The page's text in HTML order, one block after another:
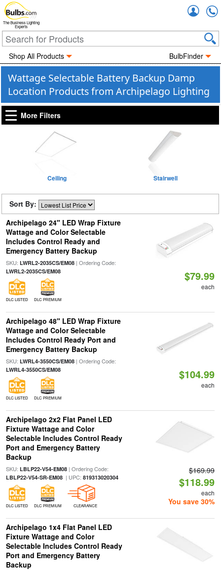
The Business Lighting
Experts
Shop All Products BulbFinder
Wattage Selectable Battery Backup Damp
Location Products from Archipelago Lighting
More Filters
Ceiling Stairwell
Sort By:
Archipelago 24" LED Wrap Fixture
Wattage and Color Selectable
Includes Control Ready and
Emergency Battery Backup
SKU: LWRL2-2035CS/EM08| Ordering Code:
LWRL2-2035CS/EM08
DLC LISTED DLC PREMIUM
$79.99
each
Archipelago 48" LED Wrap Fixture
Wattage and Color Selectable
Includes Control Ready Port and
Emergency Battery Backup
SKU: LWRL4-3550CS/EM08| Ordering Code:
LWRL4-3550CS/EM08
DLC LISTED DLC PREMIUM
$104.99
each
Archipelago 2x2 Flat Panel LED
Fixture Wattage and Color
Selectable Includes Control Ready
Port and Emergency Battery
Backup
SKU: LBLP22-V54-EM08| Ordering Code:
LBLP22-V54-SR-EM08| UPC: 819313020304
DLC LISTED DLC PREMIUM CLEARANCE
$169.99
$118.99
each
You save 30%
Archipelago 1x4 Flat Panel LED
Fixture Wattage and Color
Selectable Includes Control Ready
Port and Emergency Battery
Backup